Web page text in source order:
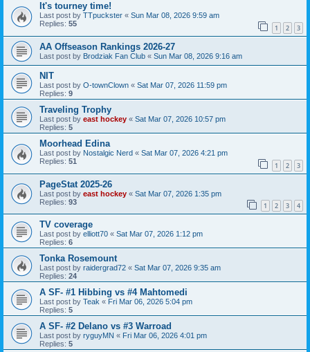
It's tourney time!
Last post by TTpuckster « Sun Mar 08, 2026 9:59 am
Replies: 55 1 2 3
AA Offseason Rankings 2026-27
Last post by Brodziak Fan Club « Sun Mar 08, 2026 9:16 am
NIT
Last post by O-townClown « Sat Mar 07, 2026 11:59 pm
Replies: 9
Traveling Trophy
Last post by east hockey « Sat Mar 07, 2026 10:57 pm
Replies: 5
Moorhead Edina
Last post by Nostalgic Nerd « Sat Mar 07, 2026 4:21 pm
Replies: 51 1 2 3
PageStat 2025-26
Last post by east hockey « Sat Mar 07, 2026 1:35 pm
Replies: 93 1 2 3 4
TV coverage
Last post by elliott70 « Sat Mar 07, 2026 1:12 pm
Replies: 6
Tonka Rosemount
Last post by raidergrad72 « Sat Mar 07, 2026 9:35 am
Replies: 24
A SF- #1 Hibbing vs #4 Mahtomedi
Last post by Teak « Fri Mar 06, 2026 5:04 pm
Replies: 5
A SF- #2 Delano vs #3 Warroad
Last post by ryguyMN « Fri Mar 06, 2026 4:01 pm
Replies: 5